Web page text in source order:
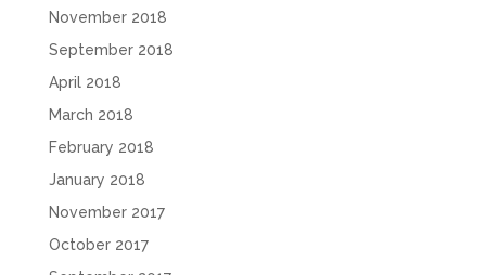
November 2018
September 2018
April 2018
March 2018
February 2018
January 2018
November 2017
October 2017